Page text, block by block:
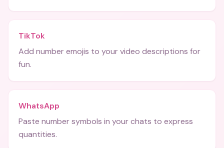
TikTok
Add number emojis to your video descriptions for
fun.
WhatsApp
Paste number symbols in your chats to express
quantities.